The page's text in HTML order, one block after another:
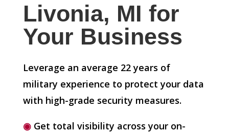
Livonia, MI for
Your Business
Leverage an average 22 years of
military experience to protect your data
with high-grade security measures.
◉ Get total visibility across your on-